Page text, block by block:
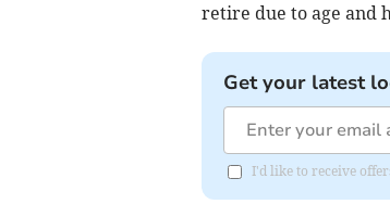
retire due to age and
Get your latest
I'd like to receive